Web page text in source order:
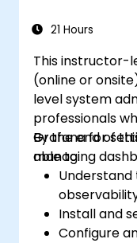
21 Hours
This instructor-
(online or
level system
professionals
Grafana for
managing
By the end of
able to:
Install and
Configure